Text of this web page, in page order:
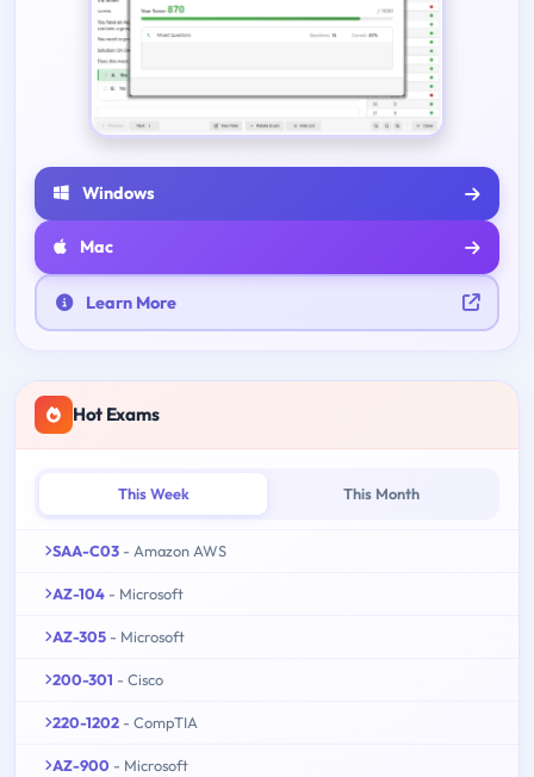
Windows
Mac
Learn More
Hot Exams
This Week This Month
SAA-C03 - Amazon AWS
AZ-104 - Microsoft
AZ-305 - Microsoft
200-301 - Cisco
220-1202 - CompTIA
AZ-900 - Microsoft